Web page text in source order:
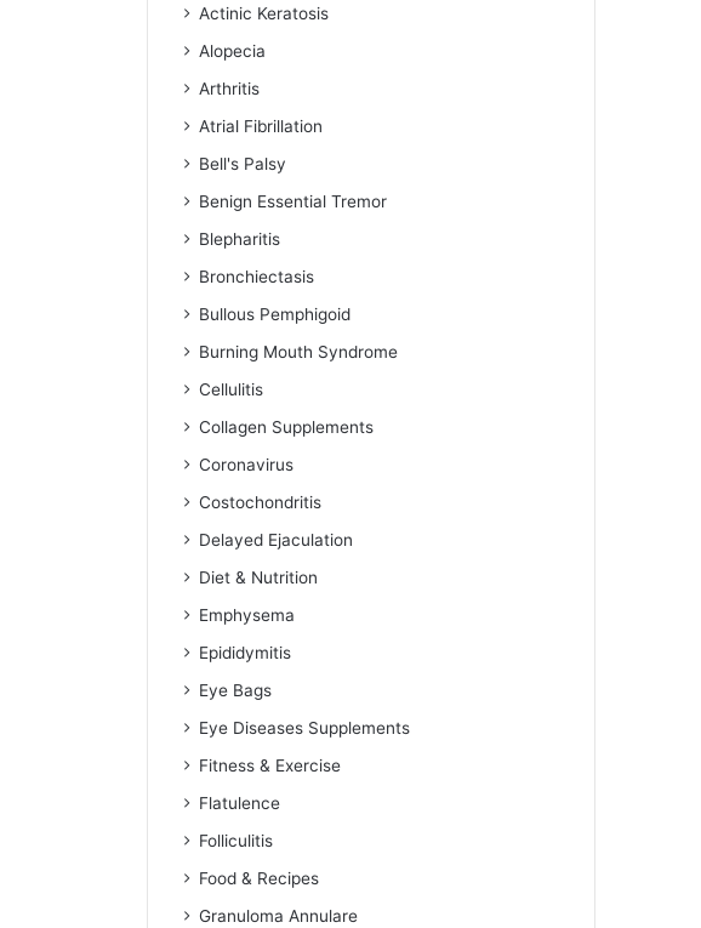
Actinic Keratosis
Alopecia
Arthritis
Atrial Fibrillation
Bell's Palsy
Benign Essential Tremor
Blepharitis
Bronchiectasis
Bullous Pemphigoid
Burning Mouth Syndrome
Cellulitis
Collagen Supplements
Coronavirus
Costochondritis
Delayed Ejaculation
Diet & Nutrition
Emphysema
Epididymitis
Eye Bags
Eye Diseases Supplements
Fitness & Exercise
Flatulence
Folliculitis
Food & Recipes
Granuloma Annulare